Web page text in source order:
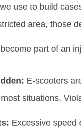
use to build
area, those
part of an
E-scooters
situations.
Excessive speed